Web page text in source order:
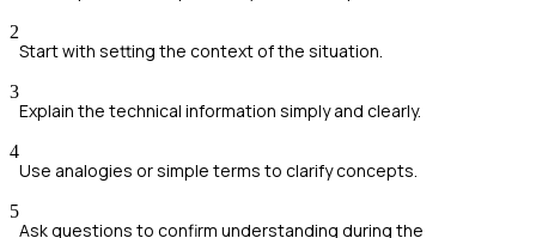
2
Start with setting the context of the situation.
3
Explain the technical information simply and clearly.
4
Use analogies or simple terms to clarify concepts.
5
Ask questions to confirm understanding during the